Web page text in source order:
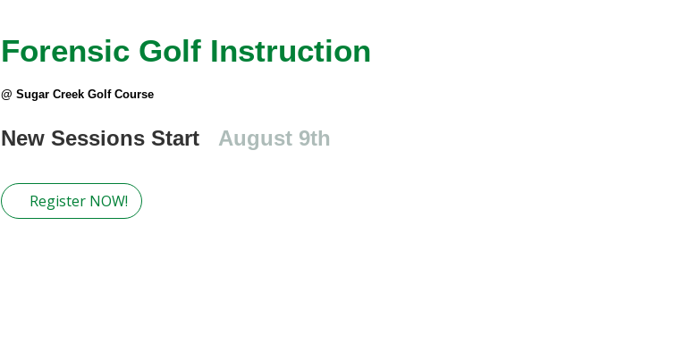
Forensic Golf Instruction
@ Sugar Creek Golf Course
New Sessions Start August 9th
Register NOW!